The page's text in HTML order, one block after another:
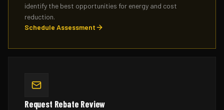
identify the best opportunities for energy and cost
reduction.
Schedule Assessment
Request Rebate Review